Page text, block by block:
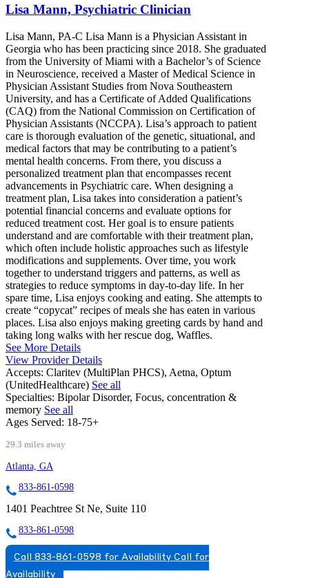
Lisa Mann, Psychiatric Clinician
Lisa Mann, PA-C Lisa Mann is a Physician Assistant in
Georgia who has been practicing since 2018. She graduated
from the University of Miami with a Bachelor’s of Science
in Neuroscience, received a Master of Medical Science in
Physician Assistant Studies from Nova Southeastern
University, and has a Certificate of Added Qualifications
(CAQ) from the National Commission on Certification of
Physician Assistants (NCCPA). Lisa’s approach to patient
care is thorough evaluation of the genetic, situational, and
medical factors that may be contributing to a patient’s
mental health concerns. From there, you discuss a
personalized treatment plan that encompasses recent
advancements in Psychiatric care. When designing a
treatment plan, Lisa takes into consideration a patient’s
potential financial concerns and evaluate options for
reduced treatment cost. Her goal is to ensure patients
understand and are comfortable with their treatment plan,
which often include holistic approaches such as lifestyle
modifications and supplements. Over time, you work
together to understand triggers and patterns, as well as
strategies to reduce symptoms in day-to-day life. In her
spare time, Lisa enjoys cooking and eating. She attempts to
create “copycat” recipes of meals she has eaten in various
places. Lisa also enjoys making greeting cards by hand and
taking long walks with her rescue dog, Waffles.
See More Details
View Provider Details
Accepts: Claritev (MultiPlan PHCS), Aetna, Optum
(UnitedHealthcare) See all
Specialties: Bipolar Disorder, Focus, concentration &
memory See all
Ages Served: 18-75+
29.3 miles away
Atlanta, GA
833-861-0598
1401 Peachtree St Ne, Suite 110
833-861-0598
Call 833-861-0598 for Availability Call for
Availability